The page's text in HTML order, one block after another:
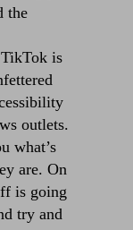
the
is
outlets.
what’s
are. On
is going
try and